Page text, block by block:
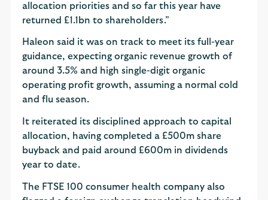
allocation priorities and so far this year have
returned £1.1bn to shareholders.”
Haleon said it was on track to meet its full-year
guidance, expecting organic revenue growth of
around 3.5% and high single-digit organic
operating profit growth, assuming a normal cold
and flu season.
It reiterated its disciplined approach to capital
allocation, having completed a £500m share
buyback and paid around £600m in dividends
year to date.
The FTSE 100 consumer health company also